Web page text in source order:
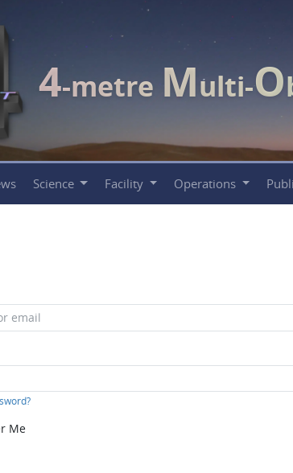
4-metre Multi-O
Science Facility Operations
Me